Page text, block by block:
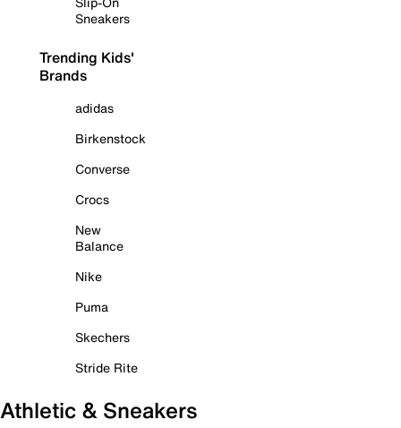
Sneakers
Trending Kids'
Brands
adidas
Birkenstock
Converse
Crocs
New
Balance
Nike
Puma
Skechers
Stride Rite
Athletic & Sneakers